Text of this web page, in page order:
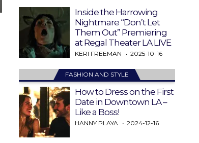
Inside the Harrowing
Nightmare “Don’t Let
Them Out” Premiering
at Regal Theater LA LIVE
KERI FREEMAN 2025-10-16
FASHION AND STYLE
How to Dress on the First
Date in Downtown LA –
Like a Boss!
HANNY PLAYA 2024-12-16